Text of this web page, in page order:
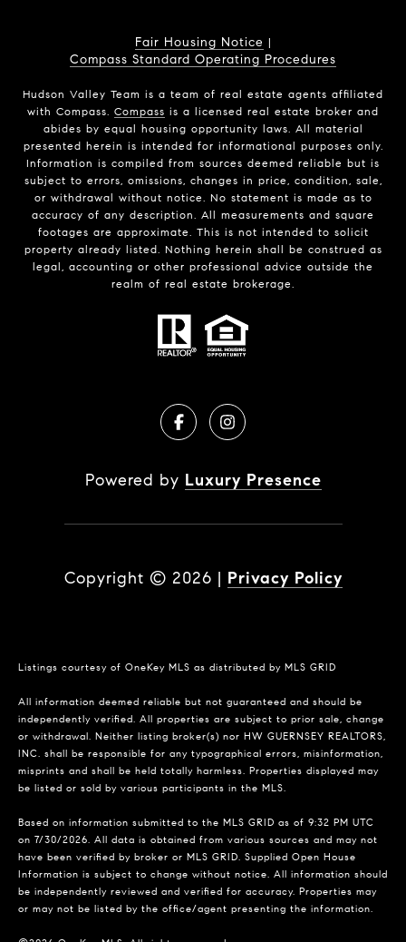
Fair Housing Notice |
Compass Standard Operating Procedures
Hudson Valley Team is a team of real estate agents affiliated
with Compass. Compass is a licensed real estate broker and
abides by equal housing opportunity laws. All material
presented herein is intended for informational purposes only.
Information is compiled from sources deemed reliable but is
subject to errors, omissions, changes in price, condition, sale,
or withdrawal without notice. No statement is made as to
accuracy of any description. All measurements and square
footages are approximate. This is not intended to solicit
property already listed. Nothing herein shall be construed as
legal, accounting or other professional advice outside the
realm of real estate brokerage.
Powered by Luxury Presence
Copyright © 2026 | Privacy Policy
Listings courtesy of OneKey MLS as distributed by MLS GRID
All information deemed reliable but not guaranteed and should be
independently verified. All properties are subject to prior sale, change
or withdrawal. Neither listing broker(s) nor HW GUERNSEY REALTORS,
INC. shall be responsible for any typographical errors, misinformation,
misprints and shall be held totally harmless. Properties displayed may
be listed or sold by various participants in the MLS.
Based on information submitted to the MLS GRID as of 9:32 PM UTC
on 7/30/2026. All data is obtained from various sources and may not
have been verified by broker or MLS GRID. Supplied Open House
Information is subject to change without notice. All information should
be independently reviewed and verified for accuracy. Properties may
or may not be listed by the office/agent presenting the information.